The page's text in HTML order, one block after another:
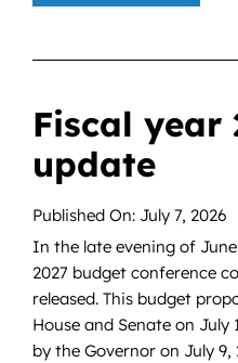
Fiscal year
update
Published On: July 7, 2026
In the late evening of
2027 budget conference
released. This budget
House and Senate on
by the Governor on July